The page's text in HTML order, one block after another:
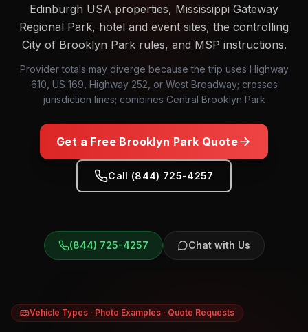
Edinburgh USA properties, Mississippi Gateway
Regional Park, hotel and event sites, the controlling
City of Brooklyn Park rules, and MSP instructions.
Provider totals may diverge because the trip uses Highway
610, US 169, Highway 252, or West Broadway; crosses
jurisdiction lines; combines Central Brooklyn Park
Get a Free Brooklyn Park Quote
Call (844) 725-4257
(844) 725-4257 Chat with Us
Vehicle Types · Photo Examples · Quote Requests